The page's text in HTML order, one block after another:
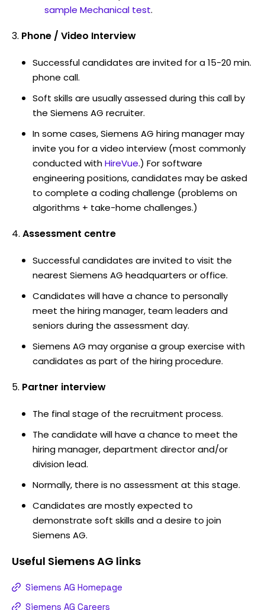
sample Mechanical test.
Phone / Video Interview
Successful candidates are invited for a 15-20 min.
phone call.
Soft skills are usually assessed during this call by
the Siemens AG recruiter.
In some cases, Siemens AG hiring manager may
invite you for a video interview (most commonly
conducted withHireVue.) For software
engineering positions, candidates may be asked
to complete a coding challenge (problems on
algorithms + take-home challenges.)
Assessment centre
Successful candidates are invited to visit the
nearest Siemens AG headquarters or office.
Candidates will have a chance to personally
meet the hiring manager, team leaders and
seniors during the assessment day.
Siemens AG may organise a group exercise with
candidates as part of the hiring procedure.
Partner interview
The final stage of the recruitment process.
The candidate will have a chance to meet the
hiring manager, department director and/or
division lead.
Normally, there is no assessment at this stage.
Candidates are mostly expected to
demonstrate soft skills and a desire to join
Siemens AG.
Useful Siemens AG links
Siemens AG Homepage
Siemens AG Careers